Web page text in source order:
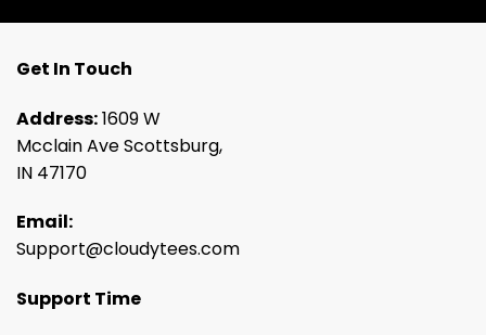
Get In Touch
Address:1609 W
Mcclain Ave Scottsburg,
IN 47170
Email:
Support@cloudytees.com
Support Time